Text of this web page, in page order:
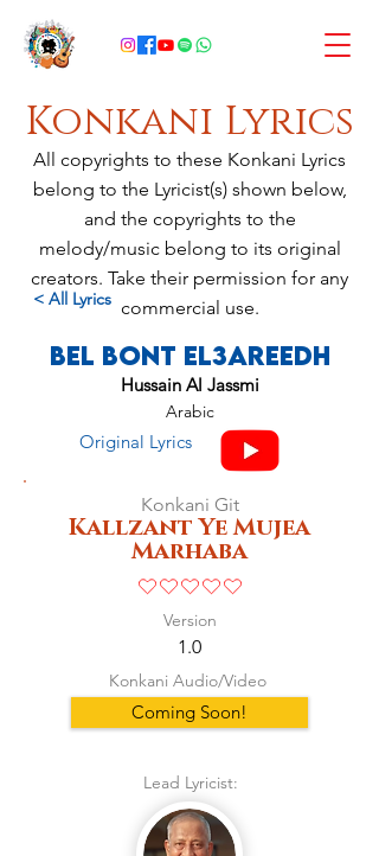
Konkani Lyrics
All copyrights to these Konkani Lyrics
belong to the Lyricist(s) shown below,
and the copyrights to the
melody/music belong to its original
creators. Take their permission for any
commercial use.
< All Lyrics
Bel Bont El3areedh
Hussain Al Jassmi
Arabic
Original Lyrics
Konkani Git
Kallzant Ye Mujea
Marhaba
No ratings yet
Version
1.0
Konkani Audio/Video
Coming Soon!
Lead Lyricist: